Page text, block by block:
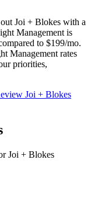
Joi + Blokes with a
Management is
to $199/mo.
Management rates
priorities,
Joi + Blokes
Joi + Blokes